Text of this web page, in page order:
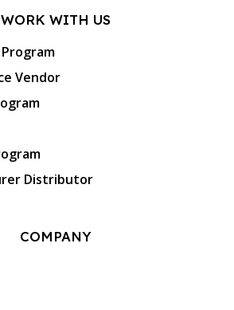
WORK WITH US
Vendor
Distributor
COMPANY